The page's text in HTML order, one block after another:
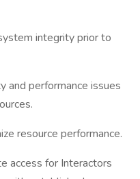
integrity prior to
and performance issues
resource performance.
access for Interactors